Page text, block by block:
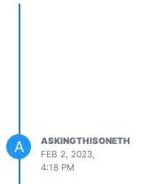
A
FEB 2, 2023,
4:18 PM